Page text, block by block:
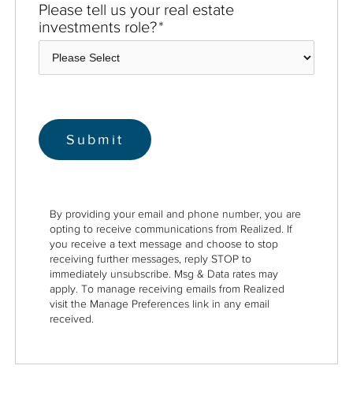
Please tell us your real estate
investments role?*
By providing your email and phone number, you are
opting to receive communications from Realized. If
you receive a text message and choose to stop
receiving further messages, reply STOP to
immediately unsubscribe. Msg & Data rates may
apply. To manage receiving emails from Realized
visit the Manage Preferences link in any email
received.